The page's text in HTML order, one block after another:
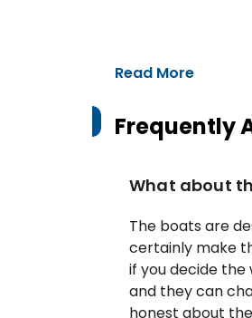
Read More
Frequently
What about
The boats are
certainly make
if you decide the
and they can
honest about